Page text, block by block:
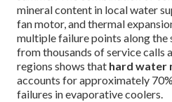
mineral content in local water
fan motor, and thermal
multiple failure points along the
from thousands of service calls
regions shows that hard water
accounts for approximately
failures in evaporative coolers.